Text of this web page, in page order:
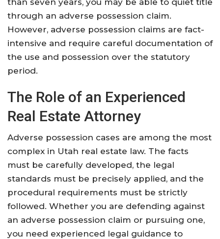
than seven years, you may be able to quiet title
through an adverse possession claim.
However, adverse possession claims are fact-
intensive and require careful documentation of
the use and possession over the statutory
period.
The Role of an Experienced
Real Estate Attorney
Adverse possession cases are among the most
complex in Utah real estate law. The facts
must be carefully developed, the legal
standards must be precisely applied, and the
procedural requirements must be strictly
followed. Whether you are defending against
an adverse possession claim or pursuing one,
you need experienced legal guidance to